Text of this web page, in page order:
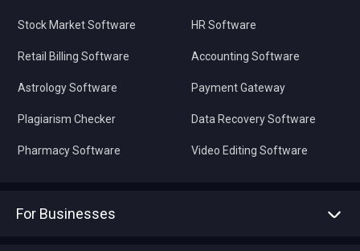
Stock Market Software
Retail Billing Software
Astrology Software
Plagiarism Checker
Pharmacy Software
HR Software
Accounting Software
Payment Gateway
Data Recovery Software
Video Editing Software
For Businesses